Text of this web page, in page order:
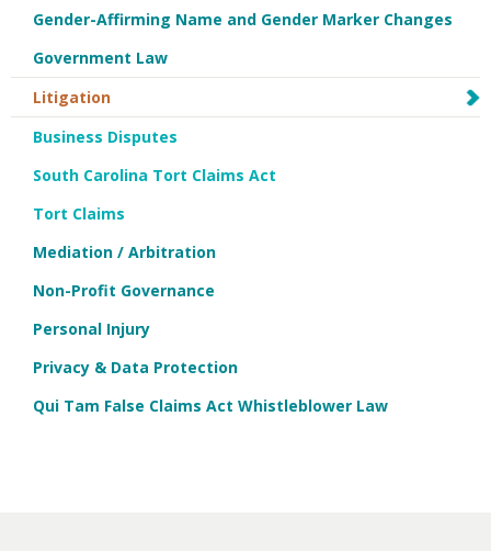
Gender-Affirming Name and Gender Marker Changes
Government Law
Litigation
Business Disputes
South Carolina Tort Claims Act
Tort Claims
Mediation / Arbitration
Non-Profit Governance
Personal Injury
Privacy & Data Protection
Qui Tam False Claims Act Whistleblower Law